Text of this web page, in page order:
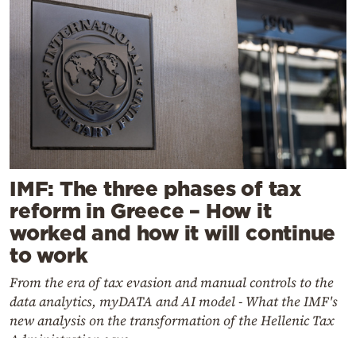
IMF: The three phases of tax
reform in Greece – How it
worked and how it will continue
to work
From the era of tax evasion and manual controls to the
data analytics, myDATA and AI model - What the IMF's
new analysis on the transformation of the Hellenic Tax